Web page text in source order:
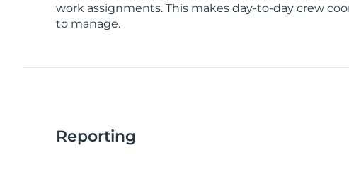
work assignments. This makes day-to-day crew
to manage.
Reporting